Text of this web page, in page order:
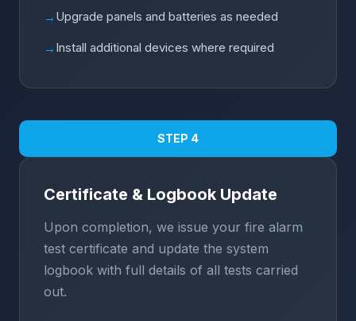
→ Upgrade panels and batteries as needed
→ Install additional devices where required
STEP 4
Certificate & Logbook Update
Upon completion, we issue your fire alarm
test certificate and update the system
logbook with full details of all tests carried
out.